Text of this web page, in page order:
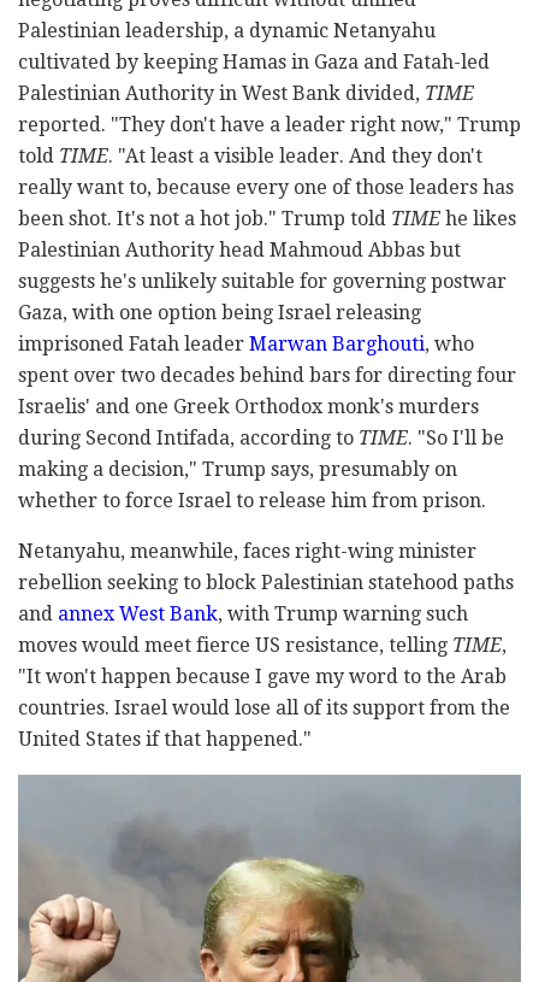
Palestinian leadership, a dynamic Netanyahu
cultivated by keeping Hamas in Gaza and Fatah-led
Palestinian Authority in West Bank divided, TIME
reported. "They don't have a leader right now," Trump
told TIME. "At least a visible leader. And they don't
really want to, because every one of those leaders has
been shot. It's not a hot job." Trump told TIME he likes
Palestinian Authority head Mahmoud Abbas but
suggests he's unlikely suitable for governing postwar
Gaza, with one option being Israel releasing
imprisoned Fatah leader Marwan Barghouti, who
spent over two decades behind bars for directing four
Israelis' and one Greek Orthodox monk's murders
during Second Intifada, according to TIME. "So I'll be
making a decision," Trump says, presumably on
whether to force Israel to release him from prison.
Netanyahu, meanwhile, faces right-wing minister
rebellion seeking to block Palestinian statehood paths
and annex West Bank, with Trump warning such
moves would meet fierce US resistance, telling TIME,
"It won't happen because I gave my word to the Arab
countries. Israel would lose all of its support from the
United States if that happened."